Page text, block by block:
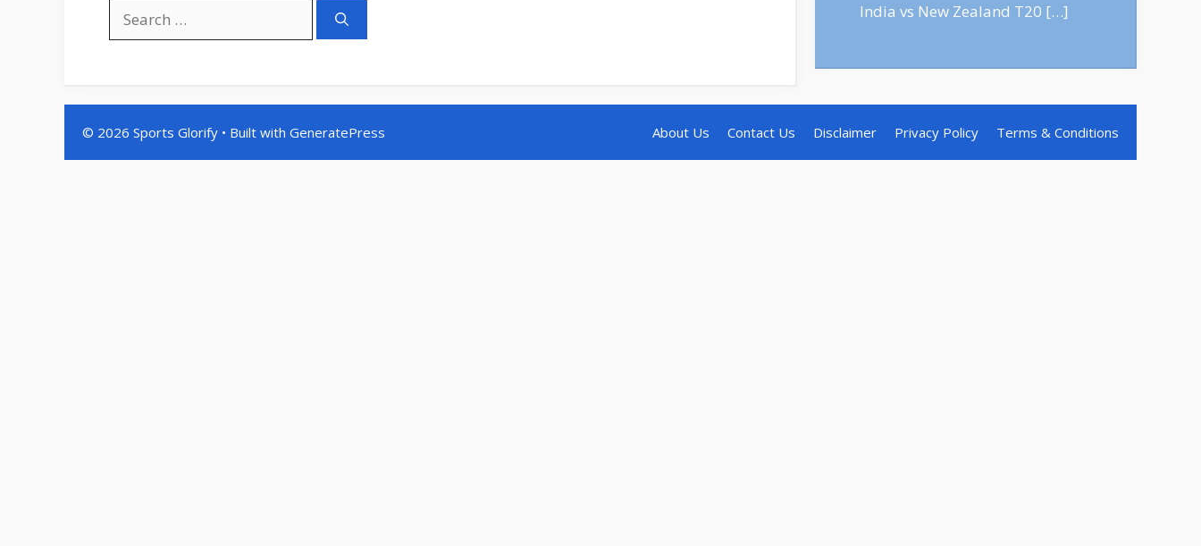
for:
India vs New Zealand T20 […]
About Us Contact Us Disclaimer Privacy Policy Terms & Conditions
© 2026 Sports Glorify • Built with GeneratePress